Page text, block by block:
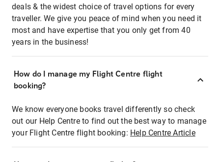
deals & the widest choice of travel options for every
traveller. We give you peace of mind when you need it
most and have expertise that you only get from 40
years in the business!
How do I manage my Flight Centre flight
booking?
We know everyone books travel differently so check
out our Help Centre to find out the best way to manage
your Flight Centre flight booking: Help Centre Article